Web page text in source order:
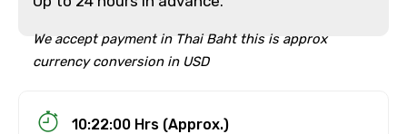
We accept payment in Thai Baht this is approx
currency conversion in USD
10:22:00 Hrs (Approx.)